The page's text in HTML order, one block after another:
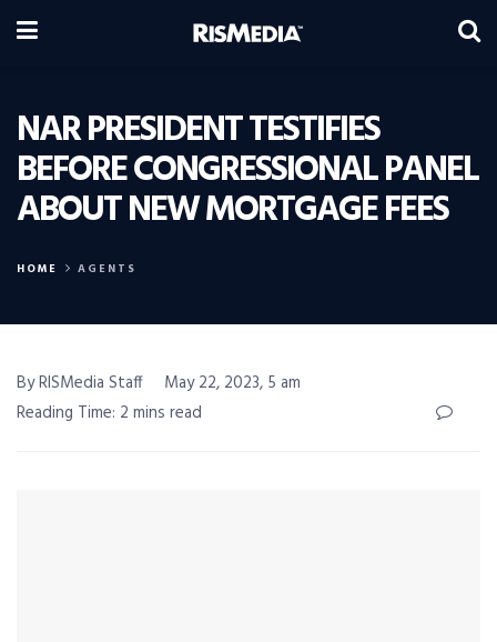
NAR PRESIDENT TESTIFIES
BEFORE CONGRESSIONAL PANEL
ABOUT NEW MORTGAGE FEES
HOME AGENTS
By RISMedia Staff
May 22, 2023, 5 am
Reading Time: 2 mins read